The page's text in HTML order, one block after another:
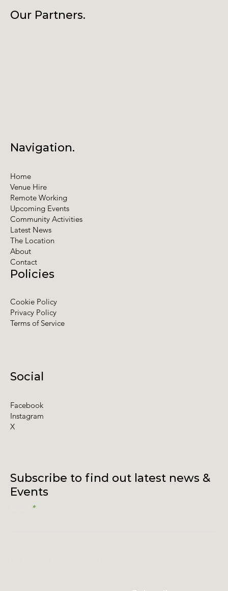
Subscribe to find out latest news &
Events
Social
Facebook
Instagram
X
Policies
Cookie Policy
Privacy Policy
Terms of Service
Navigation.
Home
Venue Hire
Remote Working
Upcoming Events
Community Activities
Latest News
The Location
About
Contact
Our Partners.